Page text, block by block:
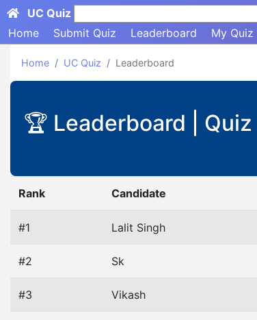
UC Quiz
Home
Submit Quiz Leaderboard My Quiz
Home UC Quiz Leaderboard
🏆 Leaderboard |
Rank Candidate
#1 Lalit Singh
#2 Sk
#3 Vikash